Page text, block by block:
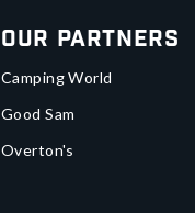
Our Partners
Camping World
Good Sam
Overton's